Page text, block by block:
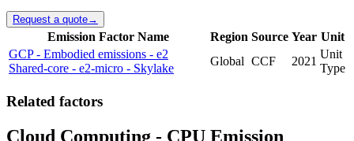
Request a quote→
Emission Factor Name Region Source Year Unit
GCP - Embodied emissions - e2
Shared-core - e2-micro - Skylake
Global CCF 2021
Unit
Type
Related factors
Cloud Computing - CPU Emission